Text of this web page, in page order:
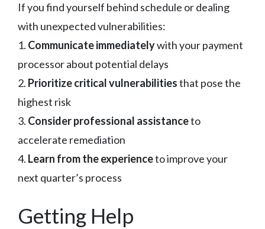
If you find yourself behind schedule or dealing
with unexpected vulnerabilities:
1. Communicate immediatelywith your payment
processor about potential delays
2. Prioritize critical vulnerabilitiesthat pose the
highest risk
3. Consider professional assistanceto
accelerate remediation
4. Learn from the experienceto improve your
next quarter’s process
Getting Help